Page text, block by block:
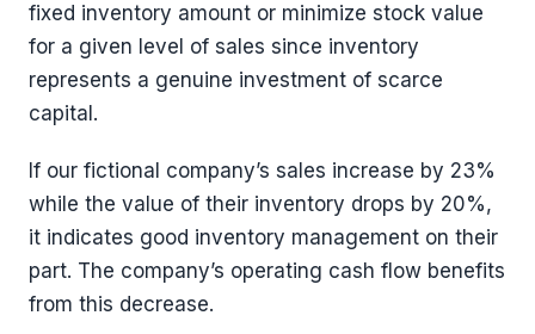
fixed inventory amount or minimize stock value
for a given level of sales since inventory
represents a genuine investment of scarce
capital.
If our fictional company’s sales increase by 23%
while the value of their inventory drops by 20%,
it indicates good inventory management on their
part. The company’s operating cash flow benefits
from this decrease.